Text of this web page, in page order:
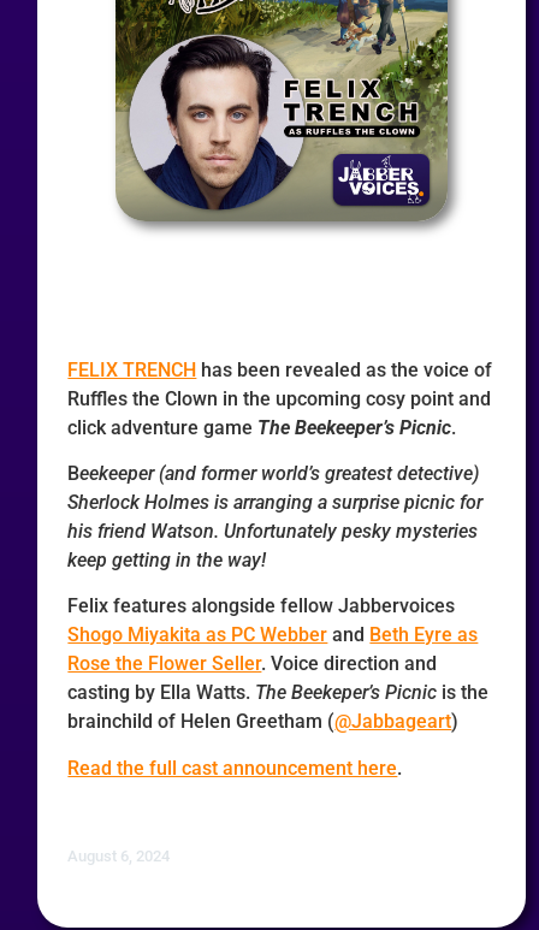
FELIX TRENCH has been revealed as the voice of
Ruffles the Clown in the upcoming cosy point and
click adventure game The Beekeeper’s Picnic.
Beekeeper (and former world’s greatest detective)
Sherlock Holmes is arranging a surprise picnic for
his friend Watson. Unfortunately pesky mysteries
keep getting in the way!
Felix features alongside fellow Jabbervoices
Shogo Miyakita as PC Webber and Beth Eyre as
Rose the Flower Seller. Voice direction and
casting by Ella Watts. The Beekeper’s Picnic is the
brainchild of Helen Greetham (@Jabbageart)
Read the full cast announcement here.
August 6, 2024